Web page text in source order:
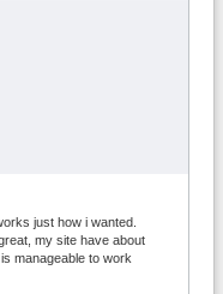
just how i wanted.
my site have about
manageable to work